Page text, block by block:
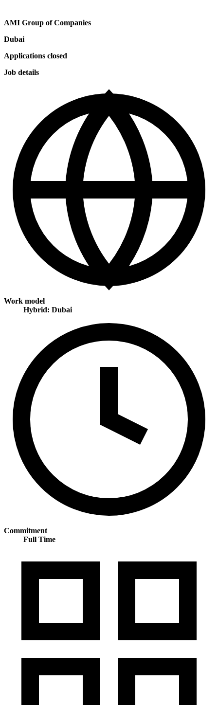
AMI Group of Companies
Dubai
Applications closed
Job details
Work model
Hybrid: Dubai
Commitment
Full Time